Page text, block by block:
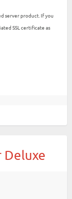
server product. If you
SSL certificate as
Deluxe